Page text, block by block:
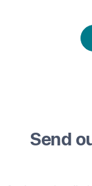
Send